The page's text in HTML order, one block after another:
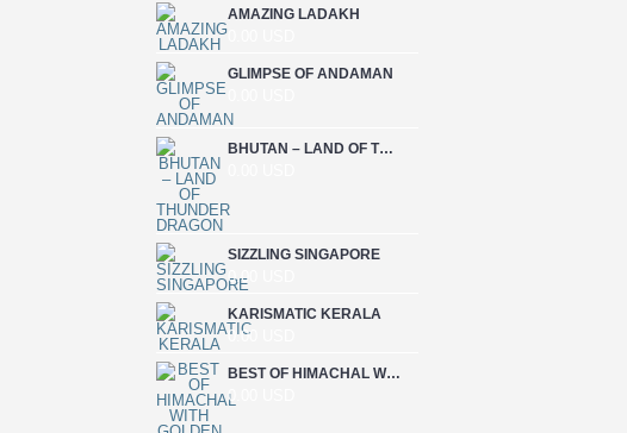
AMAZING LADAKH
GLIMPSE OF ANDAMAN
BHUTAN – LAND OF THUNDER DRAGON
SIZZLING SINGAPORE
0.00 USD
KARISMATIC KERALA
0.00 USD
BEST OF HIMACHAL WITH GOLDEN TEMPLE
0.00 USD